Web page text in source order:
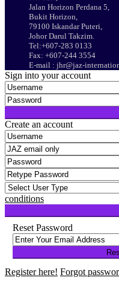
Jalan Horizon Perdana 5,
Bukit Horizon,
79100 Iskandar Puteri,
Johor Darul Takzim.
Tel:+607-283 0133
Fax: +607-244 3554
E-mail : jhr@jaz-
Sign into your account
Create an account
conditions
Reset Password
Register here! Forgot